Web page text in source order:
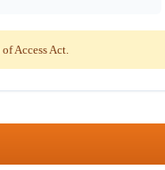
Access Act.